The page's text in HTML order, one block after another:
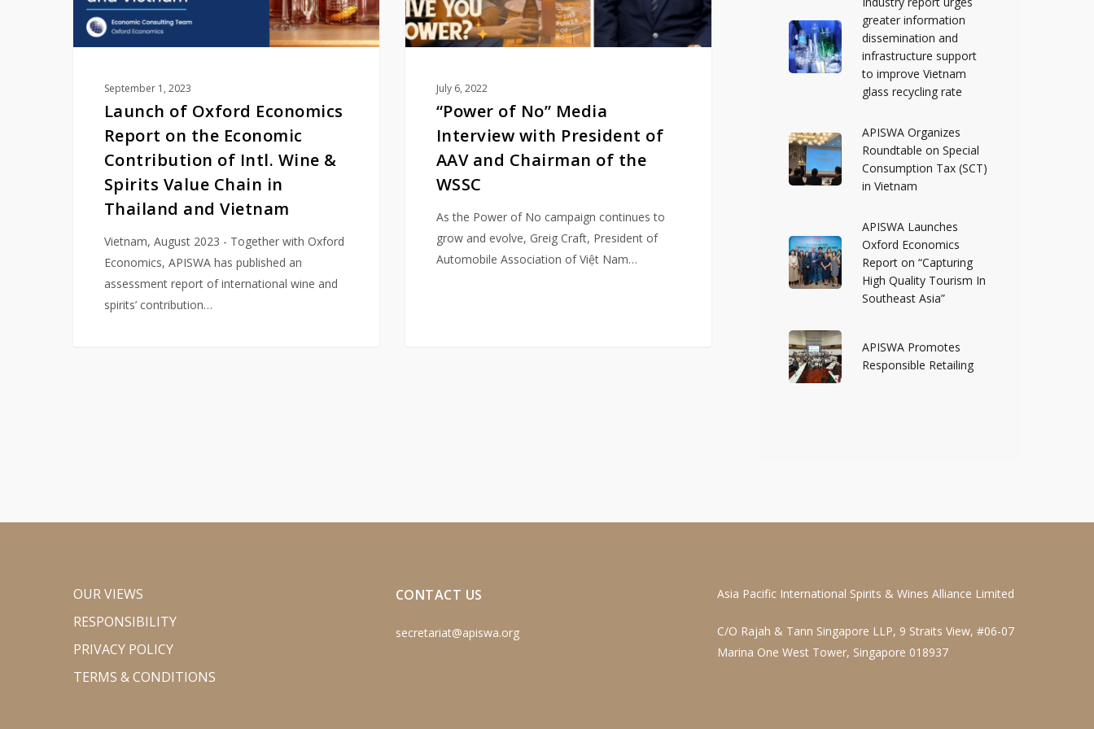
Contribution
Thailand
September 1, 2023
Launch of Oxford Economics
Report on the Economic
Contribution of Intl. Wine &
Spirits Value Chain in
Thailand and Vietnam
Vietnam, August 2023 - Together with Oxford
Economics, APISWA has published an
assessment report of international wine and
spirits’ contribution…
AAV
and
July 6, 2022
“Power of No” Media
Interview with President of
AAV and Chairman of the
WSSC
As the Power of No campaign continues to
grow and evolve, Greig Craft, President of
Automobile Association of Việt Nam…
greater information
dissemination and
infrastructure support
to improve Vietnam
glass recycling rate
APISWA Organizes
Roundtable on Special
Consumption Tax (SCT)
in Vietnam
APISWA Launches
Oxford Economics
Report on “Capturing
High Quality Tourism In
Southeast Asia”
APISWA Promotes
Responsible Retailing
OUR VIEWS
RESPONSIBILITY
PRIVACY POLICY
TERMS & CONDITIONS
CONTACT US
secretariat@apiswa.org
Asia Pacific International Spirits & Wines Alliance Limited
C/O Rajah & Tann Singapore LLP, 9 Straits View, #06-07
Marina One West Tower, Singapore 018937